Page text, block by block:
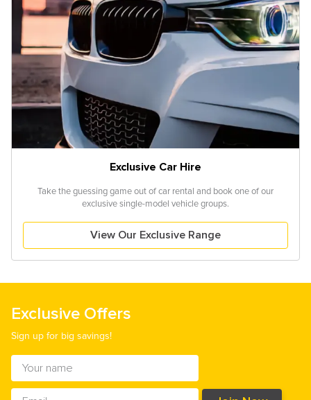
Exclusive Car Hire
Take the guessing game out of car rental and book one of our
exclusive single-model vehicle groups.
View Our Exclusive Range
Exclusive Offers
Sign up for big savings!